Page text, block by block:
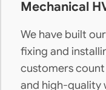
Mechanical
We have built
fixing and
customers
and high-quality